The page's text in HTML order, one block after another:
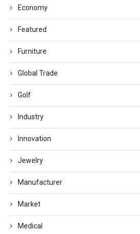
Economy
Featured
Furniture
Global Trade
Golf
Industry
Innovation
Jewelry
Manufacturer
Market
Medical